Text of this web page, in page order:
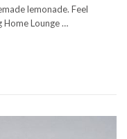
lemonade. Feel
Home Lounge …